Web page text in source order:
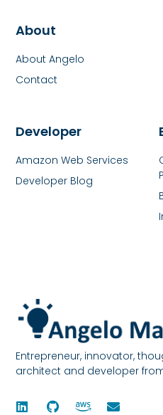
Entrepreneur, innovator,
architect and developer
Developer
Amazon Web Services
Developer Blog
About
About Angelo
Contact